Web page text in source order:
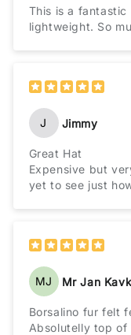
This is a
lightweight. So
J Jimmy
Great Hat
Expensive but
yet to see just
MJ Mr Jan
Borsalino fur felt
Absolutelly top of